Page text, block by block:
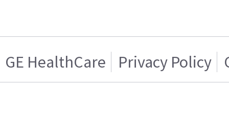
GE HealthCare Privacy Policy